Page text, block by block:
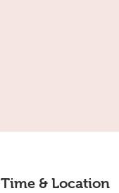
Time & Location